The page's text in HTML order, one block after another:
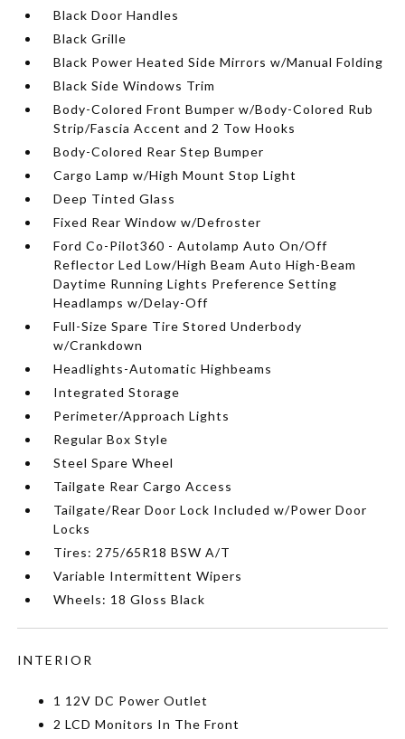
Black Door Handles
Black Grille
Black Power Heated Side Mirrors w/Manual Folding
Black Side Windows Trim
Body-Colored Front Bumper w/Body-Colored Rub
Strip/Fascia Accent and 2 Tow Hooks
Body-Colored Rear Step Bumper
Cargo Lamp w/High Mount Stop Light
Deep Tinted Glass
Fixed Rear Window w/Defroster
Ford Co-Pilot360 - Autolamp Auto On/Off
Reflector Led Low/High Beam Auto High-Beam
Daytime Running Lights Preference Setting
Headlamps w/Delay-Off
Full-Size Spare Tire Stored Underbody
w/Crankdown
Headlights-Automatic Highbeams
Integrated Storage
Perimeter/Approach Lights
Regular Box Style
Steel Spare Wheel
Tailgate Rear Cargo Access
Tailgate/Rear Door Lock Included w/Power Door
Locks
Tires: 275/65R18 BSW A/T
Variable Intermittent Wipers
Wheels: 18 Gloss Black
INTERIOR
1 12V DC Power Outlet
2 LCD Monitors In The Front